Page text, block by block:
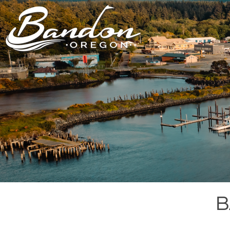
GETTING TO
BANDON
CHAMBER OF
COMMERCE
NEW &
NOTEWORTHY
HOTELS &
RESORTS
VACATION
RENTALS
CAMPING & RV
ALL LODGING
FARM TO
GROCERY
BARS &
ALL